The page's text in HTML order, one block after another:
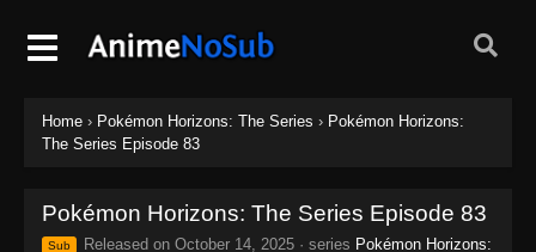
Home › Pokémon Horizons: The Series › Pokémon Horizons:
The Series Episode 83
Pokémon Horizons: The Series Episode 83
Sub Released on October 14, 2025 · series Pokémon Horizons: